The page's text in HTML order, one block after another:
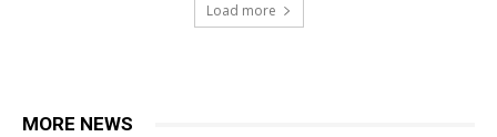
Load more
MORE NEWS